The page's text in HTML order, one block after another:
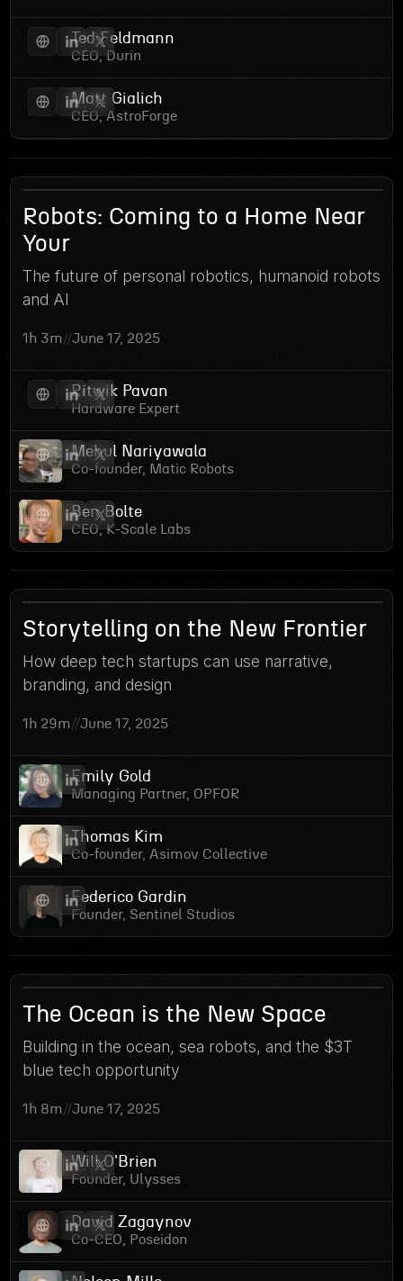
Ted Feldmann
CEO, Durin
Matt Gialich
CEO, AstroForge
3
Robots: Coming to a Home Near
Your
The future of personal robotics, humanoid robots
and AI
1h 3m//June 17, 2025
Ritwik Pavan
Hardware Expert
Mehul Nariyawala
Co-founder, Matic Robots
Ben Bolte
CEO, K-Scale Labs
2
Storytelling on the New Frontier
How deep tech startups can use narrative,
branding, and design
1h 29m//June 17, 2025
Emily Gold
Managing Partner, OPFOR
Thomas Kim
Co-founder, Asimov Collective
Federico Gardin
Founder, Sentinel Studios
1
The Ocean is the New Space
Building in the ocean, sea robots, and the $3T
blue tech opportunity
1h 8m//June 17, 2025
Will O'Brien
Founder, Ulysses
David Zagaynov
Co-CEO, Poseidon